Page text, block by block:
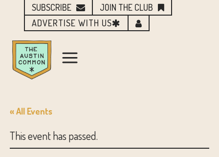
SUBSCRIBE
JOIN THE CLUB
ADVERTISE WITH US
« All Events
This event has passed.